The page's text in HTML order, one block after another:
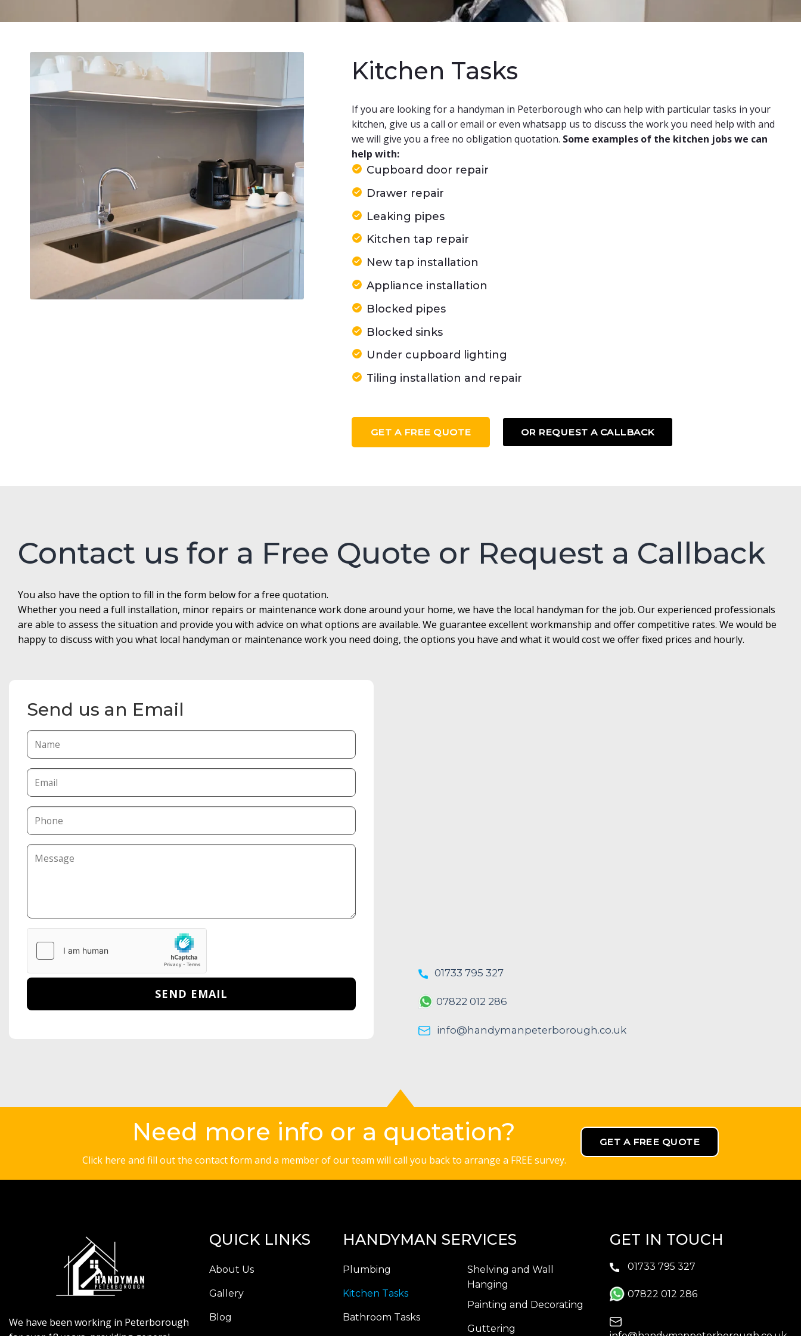
Kitchen Tasks
​If you are looking for a handyman in Peterborough who can help with particular tasks in your
kitchen, give us a call or email or even whatsapp us to discuss the work you need help with and
we will give you a free no obligation quotation. Some examples of the kitchen jobs we can
help with:
Cupboard door repair
Drawer repair
Leaking pipes
Kitchen tap repair
New tap installation
Appliance installation
Blocked pipes
Blocked sinks
Under cupboard lighting
Tiling installation and repair
GET A FREE QUOTE OR REQUEST A CALLBACK
Contact us for a Free Quote or Request a Callback
You also have the option to fill in the form below for a free quotation.
Whether you need a full installation, minor repairs or maintenance work done around your home, we have the local handyman for the job. Our experienced professionals
are able to assess the situation and provide you with advice on what options are available. We guarantee excellent workmanship and offer competitive rates. We would be
happy to discuss with you what local handyman or maintenance work you need doing, the options you have and what it would cost we offer fixed prices and hourly.
Send us an Email
01733 795 327
07822 012 286
info@handymanpeterborough.co.uk
Need more info or a quotation?
Click here and fill out the contact form and a member of our team will call you back to arrange a FREE survey.
GET A FREE QUOTE
We have been working in Peterborough
QUICK LINKS
About Us
Gallery
Blog
HANDYMAN SERVICES
Plumbing
Kitchen Tasks
Bathroom Tasks
Shelving and Wall
Hanging
Painting and Decorating
Guttering
GET IN TOUCH
01733 795 327
07822 012 286